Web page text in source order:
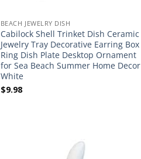
BEACH JEWELRY DISH
Cabilock Shell Trinket Dish Ceramic
Jewelry Tray Decorative Earring Box
Ring Dish Plate Desktop Ornament
for Sea Beach Summer Home Decor
White
$9.98